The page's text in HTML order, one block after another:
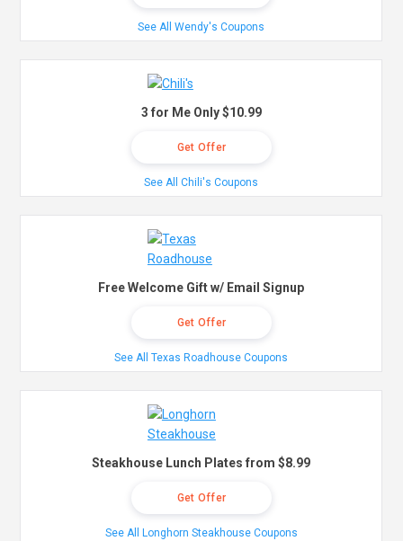
See All Wendy's Coupons
3 for Me Only $10.99
Get Offer
See All Chili's Coupons
Free Welcome Gift w/ Email Signup
Get Offer
See All Texas Roadhouse Coupons
Steakhouse Lunch Plates from $8.99
Get Offer
See All Longhorn Steakhouse Coupons